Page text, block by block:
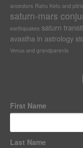
ancestors Rahu Ketu and pitris
saturn-mars
earthquakes saturn
avastha in astrology
Venus and grandparents
First Name
Last Name